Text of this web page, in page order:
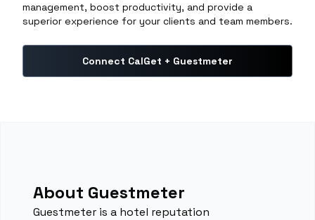
management, boost productivity, and provide a
superior experience for your clients and team members.
Connect CalGet + Guestmeter
About Guestmeter
Guestmeter is a hotel reputation